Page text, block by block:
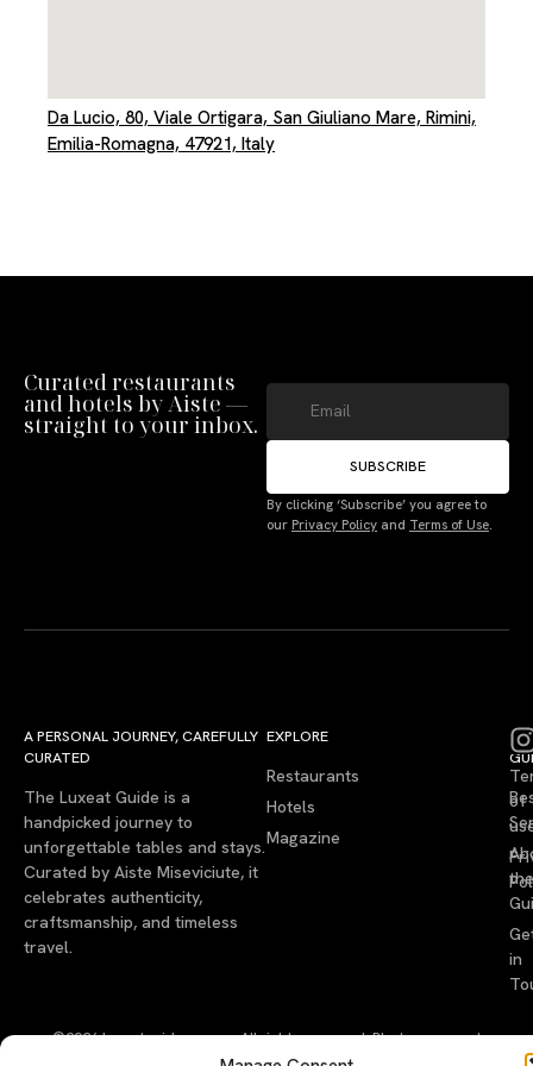
Da Lucio, 80, Viale Ortigara, San Giuliano Mare, Rimini,
Emilia-Romagna, 47921, Italy
Curated restaurants
and hotels by Aiste —
straight to your inbox.
SUBSCRIBE
By clicking ‘Subscribe’ you agree to
our Privacy Policy and Terms of Use
A PERSONAL JOURNEY, CAREFULLY
CURATED
The Luxeat Guide is a
handpicked journey to
unforgettable tables and stays.
Curated by Aiste Miseviciute, it
celebrates authenticity,
craftsmanship, and timeless
travel.
EXPLORE
Restaurants
Hotels
Magazine
the
in
of
©2026 luxeatguide.com — All rights reserved. Photos may not
be used without permission.